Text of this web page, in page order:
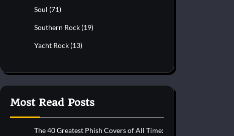
Soul (71)
Southern Rock (19)
Yacht Rock (13)
Most Read Posts
The 40 Greatest Phish Covers of All Time: